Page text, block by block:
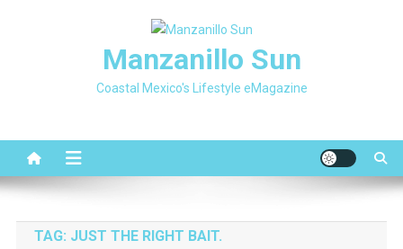
Manzanillo Sun
Coastal Mexico's Lifestyle eMagazine
TAG: JUST THE RIGHT BAIT.